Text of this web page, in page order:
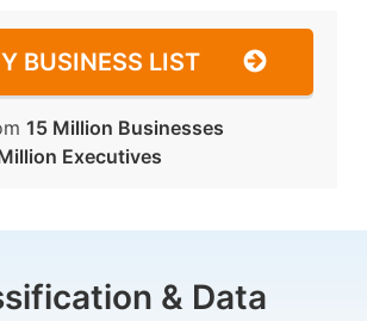
BUSINESS LIST
15 Million Businesses
Executives
& Data